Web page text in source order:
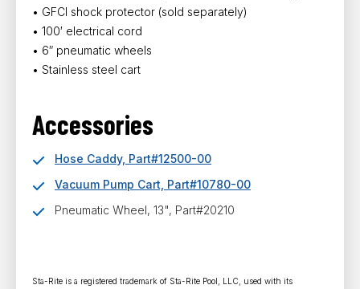
• GFCI shock protector (sold separately)
• 100′ electrical cord
• 6″ pneumatic wheels
• Stainless steel cart
Accessories
Hose Caddy, Part#12500-00
Vacuum Pump Cart, Part#10780-00
Pneumatic Wheel, 13", Part#20210
Sta-Rite is a registered trademark of Sta-Rite Pool, LLC, used with its